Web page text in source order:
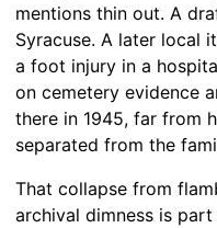
mentions thin out. A
Syracuse. A later local
a foot injury in a
on cemetery evidence
there in 1945, far from
separated from the
That collapse from
archival dimness is